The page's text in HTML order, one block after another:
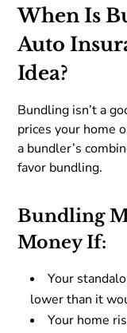
When Is
Auto
Idea?
Bundling isn’t a
prices your home
a bundler’s
favor bundling.
Bundling
Money If:
Your
lower than it
Your home